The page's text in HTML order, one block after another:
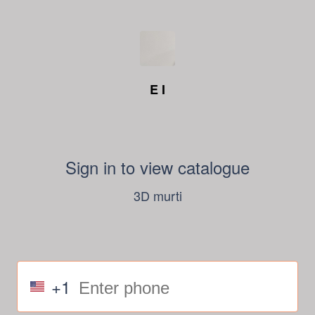
E I
Sign in to view catalogue
3D murti
+1